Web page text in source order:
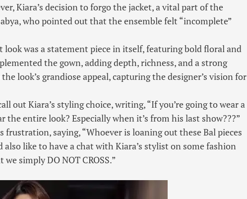
Kiara’s decision to forgo the jacket, a vital part of the
who pointed out that the ensemble felt “incomplete”
was a statement piece in itself, featuring bold floral and
the gown, adding depth, richness, and a strong
look’s grandiose appeal, capturing the designer’s vision for
out Kiara’s styling choice, writing, “If you’re going to wear a
the entire look? Especially when it’s from his last show???”
saying, “Whoever is loaning out these Bal pieces
also like to have a chat with Kiara’s stylist on some fashion
simply DO NOT CROSS.”